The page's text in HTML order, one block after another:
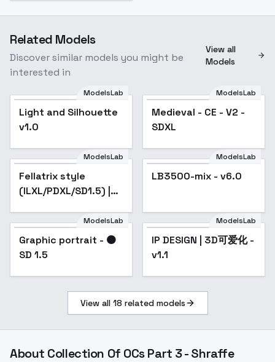
Related Models
Discover similar models you might be
interested in
View all
Models
ModelsLab
Light and Silhouette
v1.0
ModelsLab
Medieval - CE - V2 -
SDXL
ModelsLab
Fellatrix style
(ILXL/PDXL/SD1.5) |
Popular
ModelsLab
LB3500-mix - v6.0
Graphic portrait - 🟠
SD 1.5
Popular
ModelsLab
Graphic portrait - 🟠
SD 1.5
Popular
ModelsLab
IP DESIGN | 3D可爱化 -
v1.1
View all 18 related models
About Collection Of OCs Part 3 - Shraffe